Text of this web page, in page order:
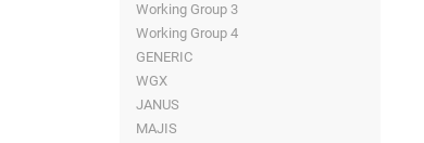
Working Group 3
Working Group 4
GENERIC
WGX
JANUS
MAJIS